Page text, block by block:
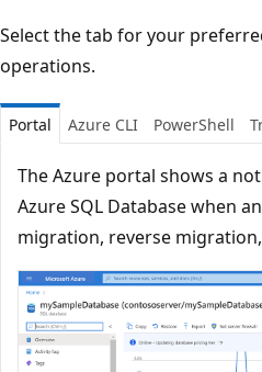
Select the tab for your
operations.
Portal Azure CLI PowerShell
The Azure portal shows a
Azure SQL Database when
migration, reverse